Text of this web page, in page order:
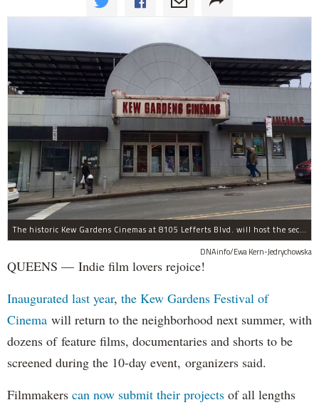
The historic Kew Gardens Cinemas at 8105 Lefferts Blvd. will host the second Kew Gardens Festival of Cinema next summer.
DNAinfo/Ewa Kern-Jedrychowska
QUEENS — Indie film lovers rejoice!
Inaugurated last year, the Kew Gardens Festival of
Cinema will return to the neighborhood next summer, with
dozens of feature films, documentaries and shorts to be
screened during the 10-day event, organizers said.
Filmmakers can now submit their projects of all lengths